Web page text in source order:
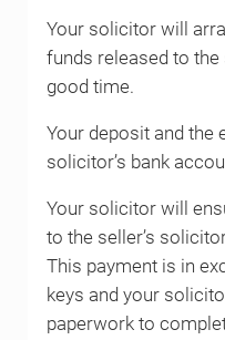
Your solicitor will
funds released to the
good time.
Your deposit and the
solicitor’s bank
Your solicitor will
to the seller’s
This payment is in
keys and your
paperwork to